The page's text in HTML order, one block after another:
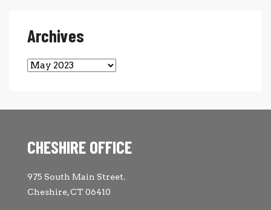
Archives
Archives
CHESHIRE OFFICE
975 South Main Street.
Cheshire, CT 06410